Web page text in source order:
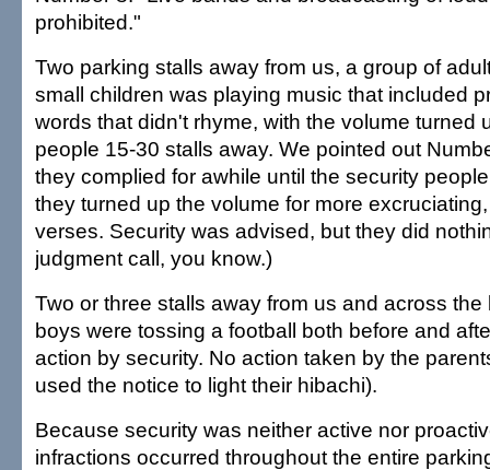
prohibited."
Two parking stalls away from us, a group of
small children was playing music that included
words that didn't rhyme, with the volume turned
people 15-30 stalls away. We pointed out
they complied for awhile until the security
they turned up the volume for more
verses. Security was advised, but they did
judgment call, you know.)
Two or three stalls away from us and across
boys were tossing a football both before and
action by security. No action taken by the
used the notice to light their hibachi).
Because security was neither active nor
infractions occurred throughout the entire